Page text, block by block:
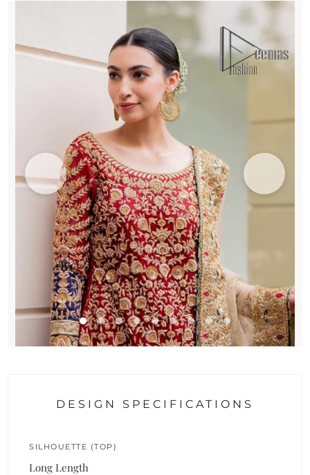
quantity
DESIGN SPECIFICATIONS
SILHOUETTE (TOP)
Long Length